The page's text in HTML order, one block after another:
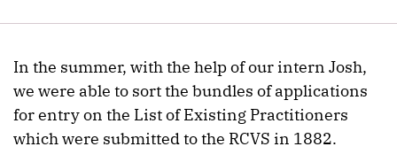
In the summer, with the help of our intern Josh,
we were able to sort the bundles of applications
for entry on the List of Existing Practitioners
which were submitted to the RCVS in 1882.